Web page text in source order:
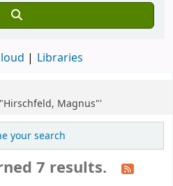
Libraries
Magnus"'
your search
7 results.